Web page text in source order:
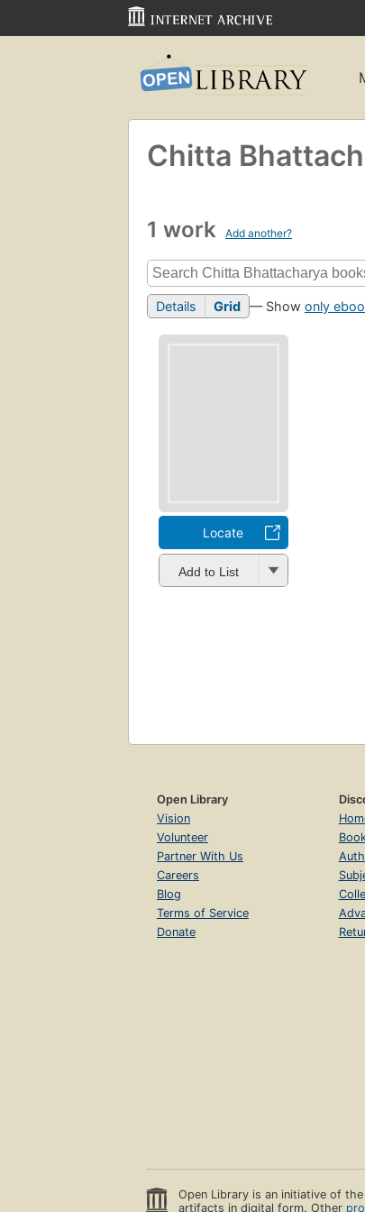
Chitta
1 work Add another?
Details Grid — Show only
Locate
Add to List
Open Library
Vision
Volunteer
Partner With Us
Careers
Blog
Terms of Service
Donate
Open Library is an initiative of the
artifacts in digital form. Other